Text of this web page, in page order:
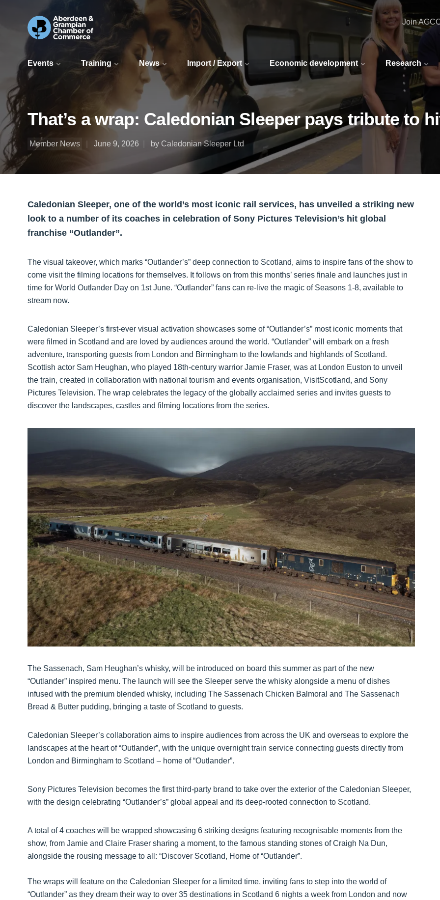
Events Training News Import / Export Economic development Research
Join
That’s a wrap: Caledonian Sleeper pays tribute to
Member News June 9, 2026 by Caledonian Sleeper Ltd
Caledonian Sleeper, one of the world’s most iconic rail services, has unveiled a striking new
look to a number of its coaches in celebration of Sony Pictures Television’s hit global
franchise “Outlander”.
The visual takeover, which marks “Outlander’s” deep connection to Scotland, aims to inspire fans of the show to
come visit the filming locations for themselves. It follows on from this months’ series finale and launches just in
time for World Outlander Day on 1st June. “Outlander” fans can re-live the magic of Seasons 1-8, available to
stream now.
Caledonian Sleeper’s first-ever visual activation showcases some of “Outlander’s” most iconic moments that
were filmed in Scotland and are loved by audiences around the world. “Outlander” will embark on a fresh
adventure, transporting guests from London and Birmingham to the lowlands and highlands of Scotland.
Scottish actor Sam Heughan, who played 18th-century warrior Jamie Fraser, was at London Euston to unveil
the train, created in collaboration with national tourism and events organisation, VisitScotland, and Sony
Pictures Television. The wrap celebrates the legacy of the globally acclaimed series and invites guests to
discover the landscapes, castles and filming locations from the series.
The Sassenach, Sam Heughan’s whisky, will be introduced on board this summer as part of the new
“Outlander” inspired menu. The launch will see the Sleeper serve the whisky alongside a menu of dishes
infused with the premium blended whisky, including The Sassenach Chicken Balmoral and The Sassenach
Bread & Butter pudding, bringing a taste of Scotland to guests.
Caledonian Sleeper’s collaboration aims to inspire audiences from across the UK and overseas to explore the
landscapes at the heart of “Outlander”, with the unique overnight train service connecting guests directly from
London and Birmingham to Scotland – home of “Outlander”.
Sony Pictures Television becomes the first third-party brand to take over the exterior of the Caledonian Sleeper,
with the design celebrating “Outlander’s” global appeal and its deep-rooted connection to Scotland.
A total of 4 coaches will be wrapped showcasing 6 striking designs featuring recognisable moments from the
show, from Jamie and Claire Fraser sharing a moment, to the famous standing stones of Craigh Na Dun,
alongside the rousing message to all: “Discover Scotland, Home of “Outlander”.
The wraps will feature on the Caledonian Sleeper for a limited time, inviting fans to step into the world of
“Outlander” as they dream their way to over 35 destinations in Scotland 6 nights a week from London and now